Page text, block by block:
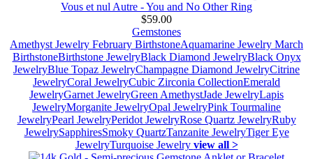
Vous et nul Autre - You and No Other Ring
$59.00
Gemstones
Amethyst Jewelry February BirthstoneAquamarine Jewelry March
BirthstoneBirthstone JewelryBlack Diamond JewelryBlack Onyx
JewelryBlue Topaz JewelryChampagne Diamond JewelryCitrine
JewelryCoral JewelryCubic Zirconia CollectionEmerald
JewelryGarnet JewelryGreen AmethystJade JewelryLapis
JewelryMorganite JewelryOpal JewelryPink Tourmaline
JewelryPearl JewelryPeridot JewelryRose Quartz JewelryRuby
JewelrySapphiresSmoky QuartzTanzanite JewelryTiger Eye
JewelryTurquoise Jewelry view all >